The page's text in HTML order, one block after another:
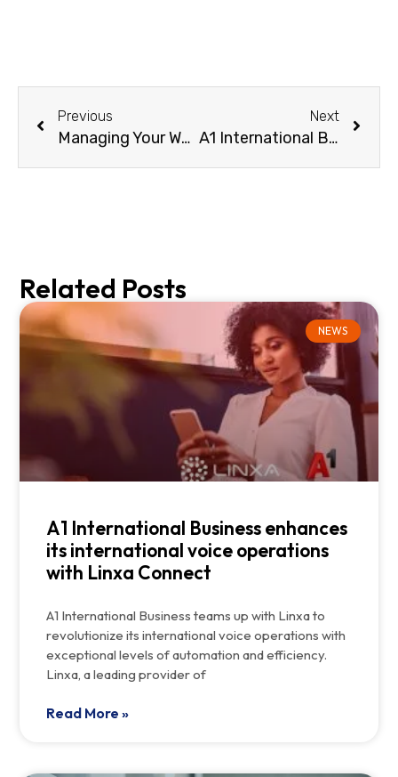
Previous
Managing Your Wholesale Business Better, Faster, Smarter
Next
A1 International Business enhances its international voice operations with Linxa Connect
Related Posts
NEWS
A1 International Business enhances
its international voice operations
with Linxa Connect
A1 International Business teams up with Linxa to
revolutionize its international voice operations with
exceptional levels of automation and efficiency.
Linxa, a leading provider of
Read More »